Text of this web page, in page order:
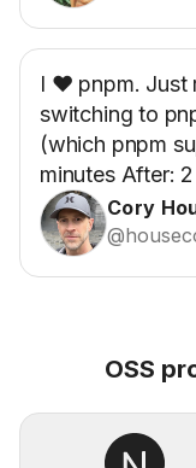
I ❤️ pnpm. Just
switching to
(which pnpm
minutes After:
Cory
OSS